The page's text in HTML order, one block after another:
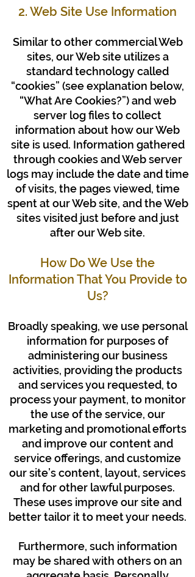
2. Web Site Use Information
Similar to other commercial Web
sites, our Web site utilizes a
standard technology called
“cookies” (see explanation below,
“What Are Cookies?”) and web
server log files to collect
information about how our Web
site is used. Information gathered
through cookies and Web server
logs may include the date and time
of visits, the pages viewed, time
spent at our Web site, and the Web
sites visited just before and just
after our Web site.
How Do We Use the
Information That You Provide to
Us?
Broadly speaking, we use personal
information for purposes of
administering our business
activities, providing the products
and services you requested, to
process your payment, to monitor
the use of the service, our
marketing and promotional efforts
and improve our content and
service offerings, and customize
our site’s content, layout, services
and for other lawful purposes.
These uses improve our site and
better tailor it to meet your needs.
Furthermore, such information
may be shared with others on an